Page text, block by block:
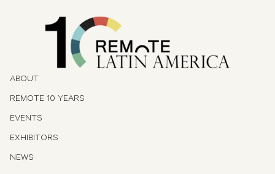
ABOUT
REMOTE 10 YEARS
EVENTS
EXHIBITORS
NEWS